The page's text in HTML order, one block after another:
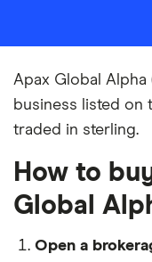
Apax Global Alpha
business listed on
traded in sterling.
How to
Global
Open a